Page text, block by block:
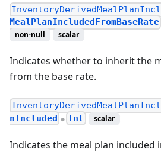
MealPlanIncludedFromBaseRate
non-null scalar
Indicates whether to inherit the
from the base rate.
nIncluded ● Int scalar
Indicates the meal plan included